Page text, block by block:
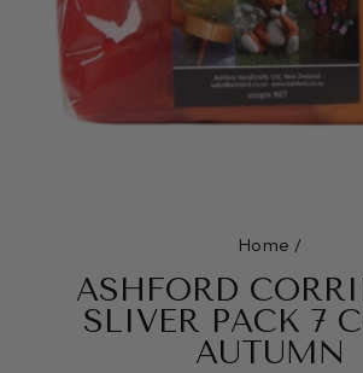
Home /
ASHFORD
SLIVER PACK 7
AUTUMN